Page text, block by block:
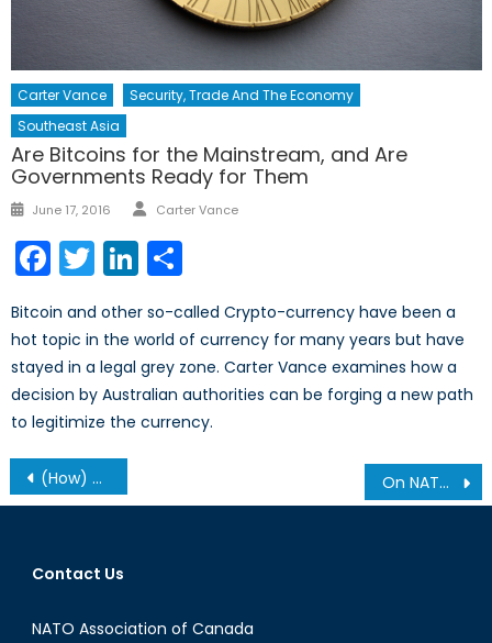
Carter Vance
Security, Trade And The Economy
Southeast Asia
Are Bitcoins for the Mainstream, and Are
Governments Ready for Them
Posted
June 17, 2016 Author
Carter Vance
Facebook
TwitterLinkedIn
Bitcoin and other so-called Crypto-currency have been a
hot topic in the world of currency for many years but have
stayed in a legal grey zone. Carter Vance examines how a
decision by Australian authorities can be forging a new path
to legitimize the currency.
Post
navigation
(How) Can NATO Respond to the Syrian Crisis? On NATO and Democratic Principles
Contact Us
NATO Association of Canada